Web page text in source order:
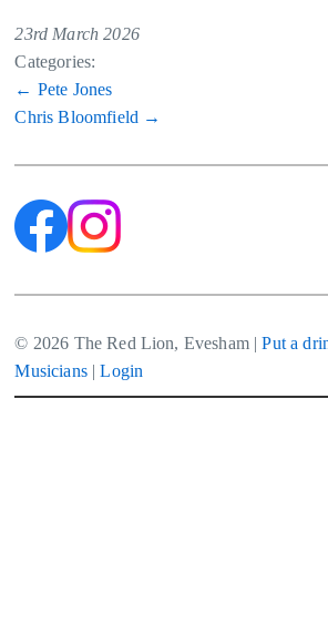
23rd March 2026
Categories:
Post
← Pete Jones
Chris Bloomfield →
© 2026 The Red Lion, Evesham |Put a
Musicians|Login